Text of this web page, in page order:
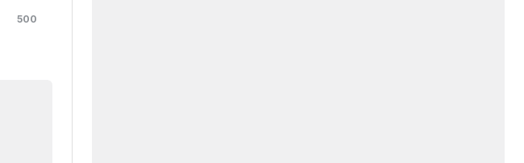
500